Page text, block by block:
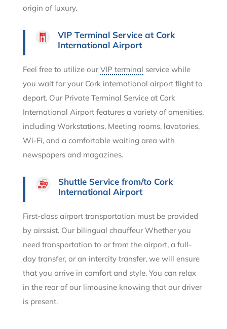
origin of luxury.
VIP Terminal Service at Cork
International Airport
Feel free to utilize ourVIP terminal service while
you wait for your Cork international airport flight to
depart. Our Private Terminal Service at Cork
International Airport features a variety of amenities,
including Workstations, Meeting rooms, lavatories,
Wi-Fi, and a comfortable waiting area with
newspapers and magazines.
Shuttle Service from/to Cork
International Airport
First-class airport transportation must be provided
by airssist. Our bilingual chauffeur Whether you
need transportation to or from the airport, a full-
day transfer, or an intercity transfer, we will ensure
that you arrive in comfort and style. You can relax
in the rear of our limousine knowing that our driver
is present.